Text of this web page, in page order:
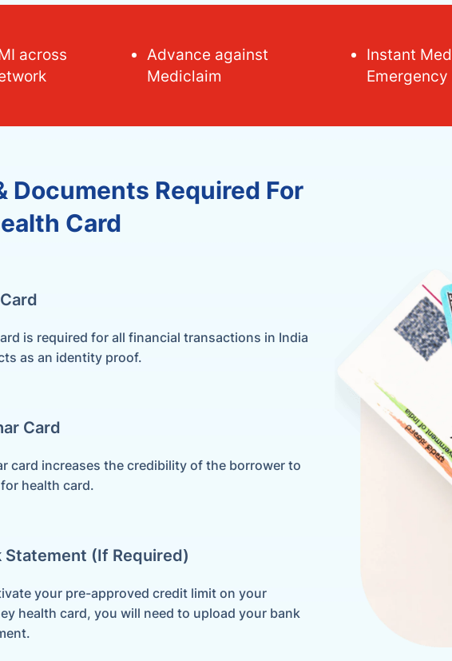
across
Advance against
Mediclaim
Instant
Emergency
Documents Required For
Card
is required for all financial transactions in India
as an identity proof.
Card
card increases the credibility of the borrower to
health card.
Statement (if Required)
your pre-approved credit limit on your
health card, you will need to upload your bank